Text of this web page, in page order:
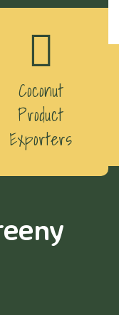
Coconut
Product
Exporters